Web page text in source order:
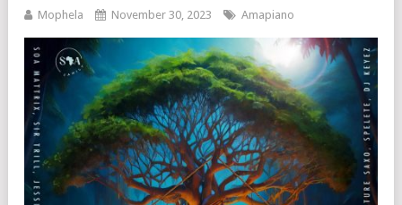
Mophela November 30, 2023 Amapiano